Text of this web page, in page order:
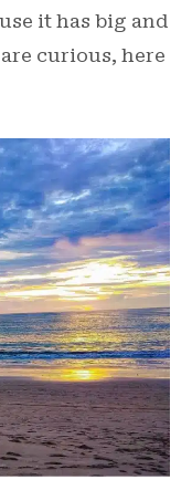
it has big and
curious, here